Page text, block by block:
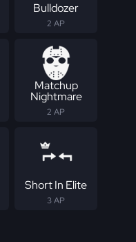
Bulldozer
2 AP
Matchup
Nightmare
2 AP
Short In Elite
3 AP